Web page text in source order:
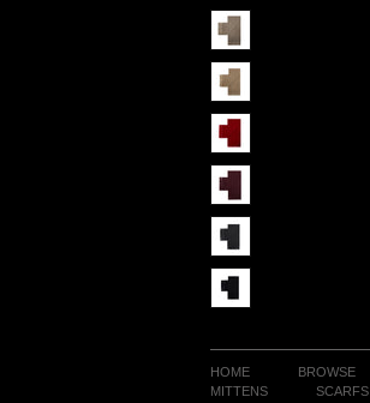
HOME BROWSE
MITTENS
SCARFS